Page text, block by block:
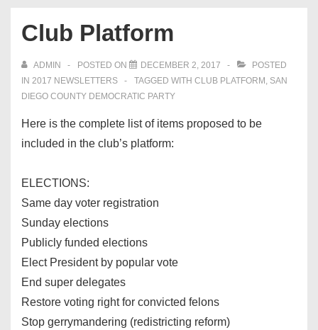
Club Platform
ADMIN POSTED ON DECEMBER 2, 2017
POSTED
IN 2017 NEWSLETTERS TAGGED WITH CLUB PLATFORM , SAN
DIEGO COUNTY DEMOCRATIC PARTY
Here is the complete list of items proposed to be
included in the club’s platform:
ELECTIONS:
Same day voter registration
Sunday elections
Publicly funded elections
Elect President by popular vote
End super delegates
Restore voting right for convicted felons
Stop gerrymandering (redistricting reform)